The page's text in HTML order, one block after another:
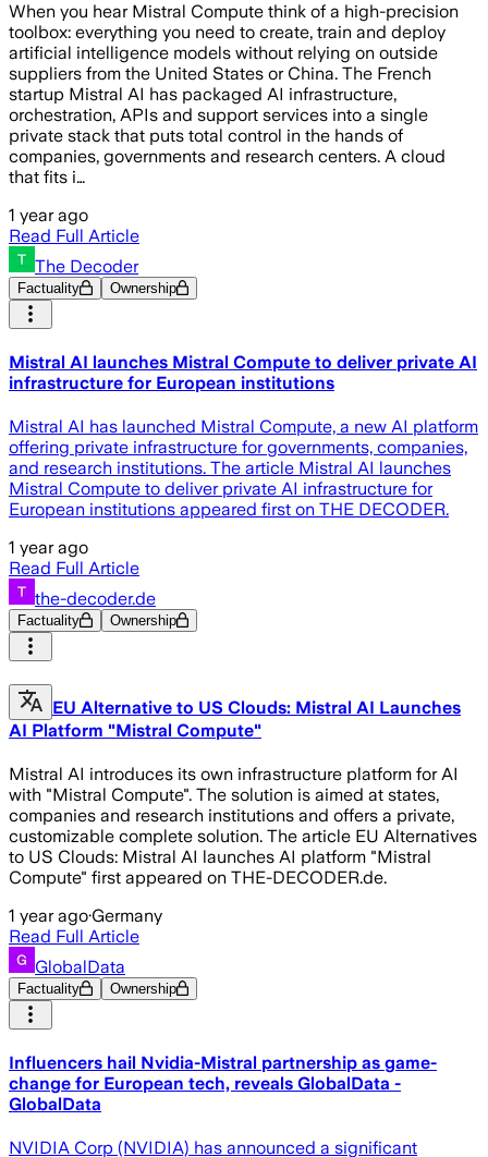
When you hear Mistral Compute think of a high-precision
toolbox: everything you need to create, train and deploy
artificial intelligence models without relying on outside
suppliers from the United States or China. The French
startup Mistral AI has packaged AI infrastructure,
orchestration, APIs and support services into a single
private stack that puts total control in the hands of
companies, governments and research centers. A cloud
that fits i…
1 year ago
Read Full Article
The Decoder
Factuality Ownership
Mistral AI launches Mistral Compute to deliver private AI
infrastructure for European institutions
Mistral AI has launched Mistral Compute, a new AI platform
offering private infrastructure for governments, companies,
and research institutions. The article Mistral AI launches
Mistral Compute to deliver private AI infrastructure for
European institutions appeared first on THE DECODER.
1 year ago
Read Full Article
the-decoder.de
Factuality Ownership
EU Alternative to US Clouds: Mistral AI Launches
AI Platform "Mistral Compute"
Mistral AI introduces its own infrastructure platform for AI
with "Mistral Compute". The solution is aimed at states,
companies and research institutions and offers a private,
customizable complete solution. The article EU Alternatives
to US Clouds: Mistral AI launches AI platform "Mistral
Compute" first appeared on THE-DECODER.de.
1 year ago·Germany
Read Full Article
GlobalData
Factuality Ownership
Influencers hail Nvidia-Mistral partnership as game-
change for European tech, reveals GlobalData -
GlobalData
NVIDIA Corp (NVIDIA) has announced a significant